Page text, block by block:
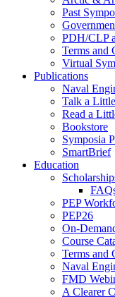
Past
PDH/CLP
Terms and
Virtual
Publications
Naval
Talk a
Read a
Bookstore
Symposia
SmartBrief
Education
PEP
PEP26
On-
Course
Terms and
Naval
FMD
A Clearer